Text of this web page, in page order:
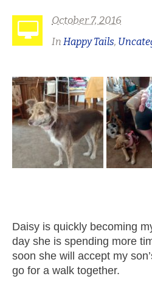
October 7, 2016
In Happy Tails,
Daisy is quickly becoming
day she is spending more
soon she will accept my
go for a walk together.